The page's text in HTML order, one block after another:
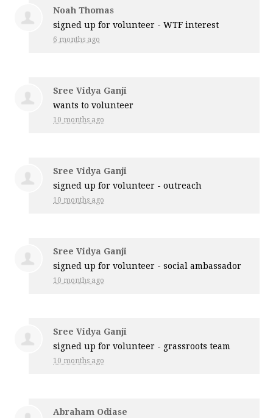
Noah Thomas
signed up forvolunteer - WTF interest
6 months ago
Sree Vidya Ganji
wants to volunteer
10 months ago
Sree Vidya Ganji
signed up forvolunteer - outreach
10 months ago
Sree Vidya Ganji
signed up forvolunteer - social ambassador
10 months ago
Sree Vidya Ganji
signed up forvolunteer - grassroots team
10 months ago
Abraham Odiase